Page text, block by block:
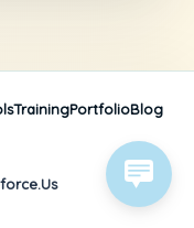
TrainingPortfolioBlog